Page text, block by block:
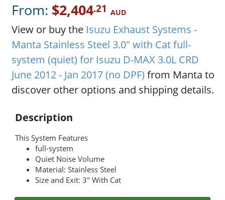
From: $2,404.21 AUD
View or buy the Isuzu Exhaust Systems -
Manta Stainless Steel 3.0" with Cat full-
system (quiet) for Isuzu D-MAX 3.0L CRD
June 2012 - Jan 2017 (no DPF) from Manta to
discover other options and shipping details.
Description
This System Features
full-system
Quiet Noise Volume
Material: Stainless Steel
Size and Exit: 3" With Cat